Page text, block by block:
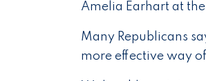
Amelia Earhart at
Many Republicans
more effective way